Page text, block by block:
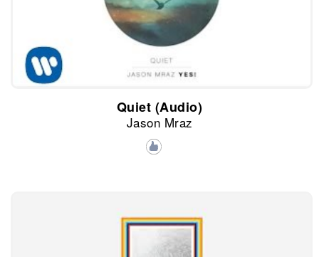
Quiet (Audio)
Jason Mraz